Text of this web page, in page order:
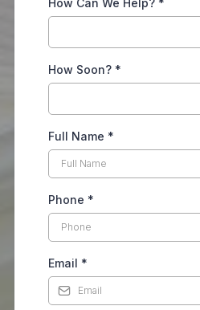
How Can We Help? *
How Soon? *
Full Name *
Phone *
Email *